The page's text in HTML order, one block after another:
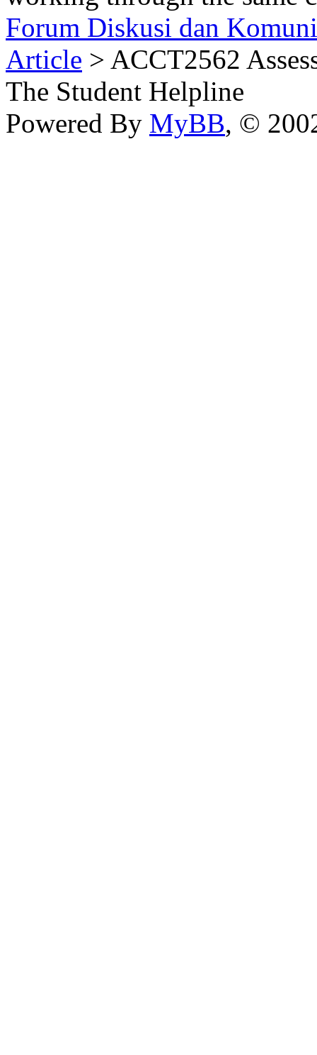
Forum Diskusi dan
Article > ACCT2562
The Student Helpline
Powered By MyBB, ©